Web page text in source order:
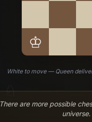
♘
♔
White to move — Queen
There are more possible
universe.